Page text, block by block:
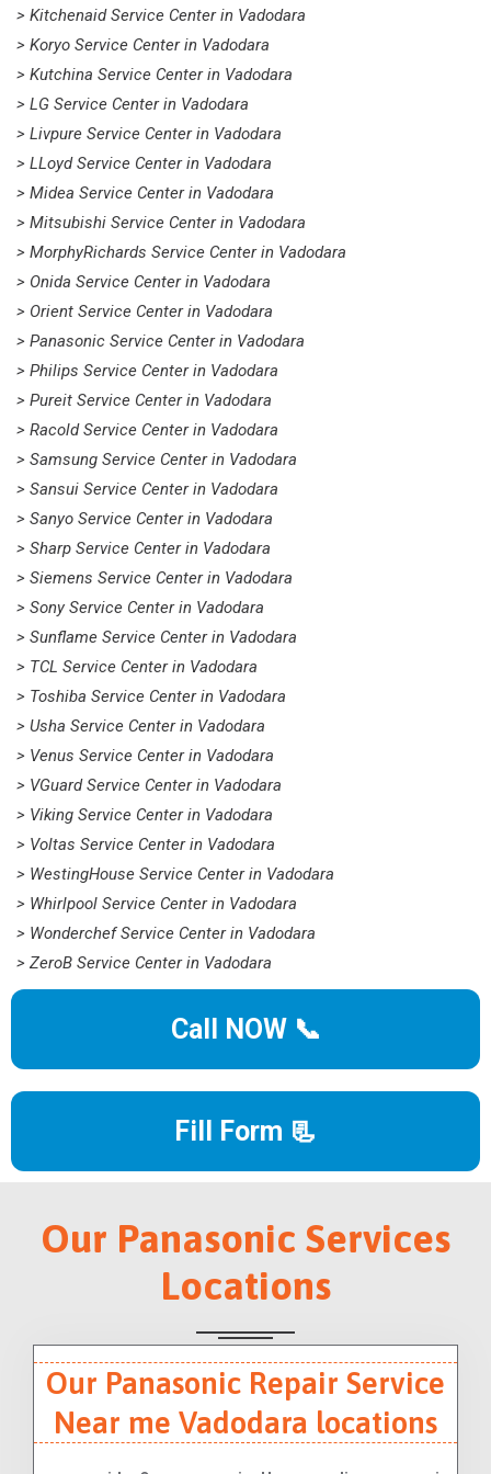
> Kitchenaid Service Center in Vadodara
> Koryo Service Center in Vadodara
> Kutchina Service Center in Vadodara
> LG Service Center in Vadodara
> Livpure Service Center in Vadodara
> LLoyd Service Center in Vadodara
> Midea Service Center in Vadodara
> Mitsubishi Service Center in Vadodara
> MorphyRichards Service Center in Vadodara
> Onida Service Center in Vadodara
> Orient Service Center in Vadodara
> Panasonic Service Center in Vadodara
> Philips Service Center in Vadodara
> Pureit Service Center in Vadodara
> Racold Service Center in Vadodara
> Samsung Service Center in Vadodara
> Sansui Service Center in Vadodara
> Sanyo Service Center in Vadodara
> Sharp Service Center in Vadodara
> Siemens Service Center in Vadodara
> Sony Service Center in Vadodara
> Sunflame Service Center in Vadodara
> TCL Service Center in Vadodara
> Toshiba Service Center in Vadodara
> Usha Service Center in Vadodara
> Venus Service Center in Vadodara
> VGuard Service Center in Vadodara
> Viking Service Center in Vadodara
> Voltas Service Center in Vadodara
> WestingHouse Service Center in Vadodara
> Whirlpool Service Center in Vadodara
> Wonderchef Service Center in Vadodara
> ZeroB Service Center in Vadodara
Call NOW 📞
Fill Form 📃
Our Panasonic Services
Locations
Our Panasonic Repair Service
Near me Vadodara locations